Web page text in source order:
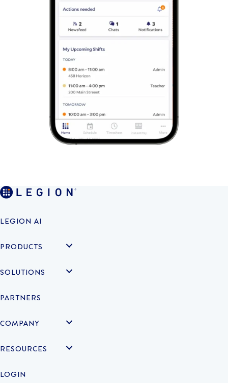
LEGION AI
PRODUCTS
SOLUTIONS
PARTNERS
COMPANY
RESOURCES
LOGIN